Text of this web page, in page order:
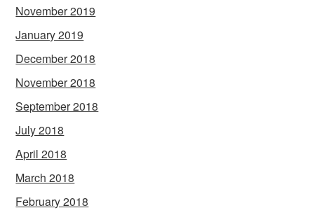
November 2019
January 2019
December 2018
November 2018
September 2018
July 2018
April 2018
March 2018
February 2018